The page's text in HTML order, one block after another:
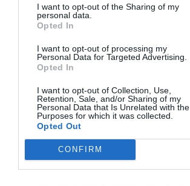
I want to opt-out of the Sharing of my
personal data.
Opted In
I want to opt-out of processing my
Personal Data for Targeted Advertising.
Opted In
I want to opt-out of Collection, Use,
Retention, Sale, and/or Sharing of my
Personal Data that Is Unrelated with the
Purposes for which it was collected.
Opted Out
CONFIRM
Choose Your Categories